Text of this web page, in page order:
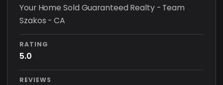
Your Home Sold Guaranteed Realty - Team
Szakos - CA
RATING
5.0
REVIEWS